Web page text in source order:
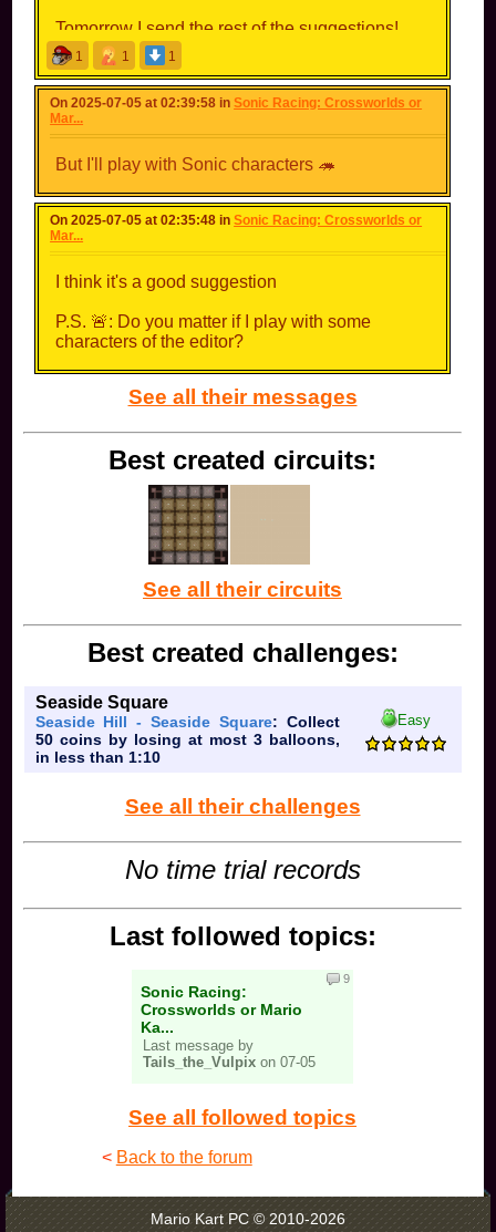
< Back to the forum
Tomorrow I send the rest of the suggestions!
1 1 1
On 2025-07-05 at 02:39:58 inSonic Racing: Crossworlds or
Mar...
But I'll play with Sonic characters 🦔
On 2025-07-05 at 02:35:48 inSonic Racing: Crossworlds or
Mar...
I think it's a good suggestion
P.S. 🚨: Do you matter if I play with some
characters of the editor?
See all their messages
Best created circuits:
See all their circuits
Best created challenges:
Seaside Square
Seaside Hill - Seaside Square: Collect
50 coins by losing at most 3 balloons,
in less than 1:10
Easy
See all their challenges
No time trial records
Last followed topics:
Sonic Racing:
Crossworlds or Mario
Ka...
Last message by
Tails_the_Vulpix on 07-05
9
See all followed topics
Mario Kart PC © 2010-2026